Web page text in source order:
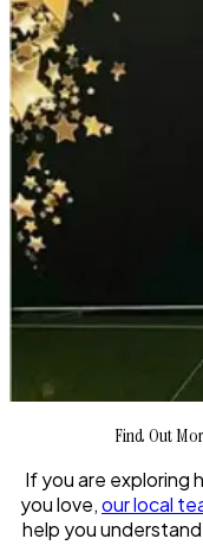
Find Out
If you are exploring
you love,our local
help you